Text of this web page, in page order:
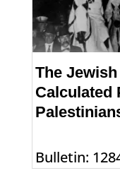
The
Calculated
Bulletin: